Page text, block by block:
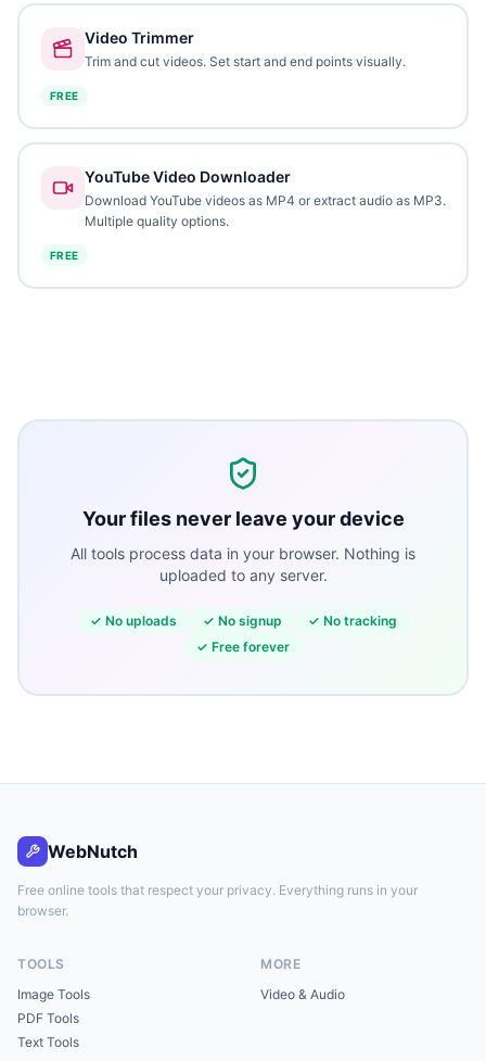
Video Trimmer
Trim and cut videos. Set start and end points visually.
FREE
YouTube Video Downloader
Download YouTube videos as MP4 or extract audio as MP3.
Multiple quality options.
FREE
Your files never leave your device
All tools process data in your browser. Nothing is
uploaded to any server.
✓ No uploads ✓ No signup ✓ No tracking
✓ Free forever
WebNutch
Free online tools that respect your privacy. Everything runs in your
browser.
TOOLS
Image Tools
PDF Tools
Text Tools
MORE
Video & Audio